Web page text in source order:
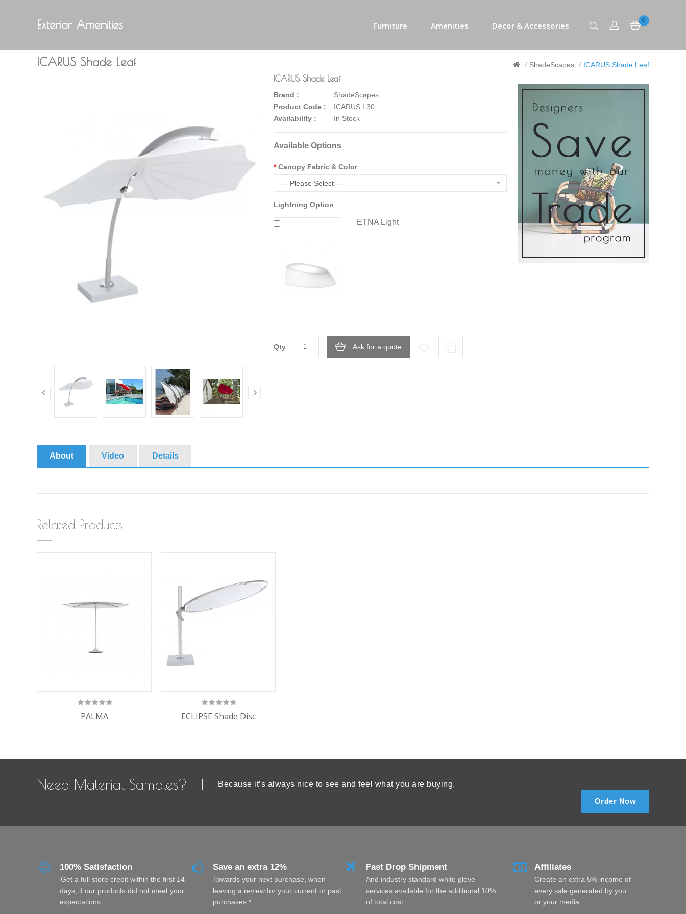
Exterior Amenities 0
Furniture Amenities Decor & Accessories
ICARUS Shade Leaf ShadeScapes ICARUS Shade Leaf
ICARUS Shade Leaf
Brand :
ShadeScapes
Product Code :
ICARUS L30
Availability :
In Stock
Available Options
Canopy Fabric & Color
--- Please Select ---
Lightning Option
ETNA Light
Qty Ask for a quote
About Video Details
Related Products
PALMA ECLIPSE Shade Disc
Need Material Samples?
Because it’s always nice to see and feel what you are buying.
Order Now
100% Satisfaction
Get a full store credit within the first 14
days, if our products did not meet your
expectations.
Save an extra 12%
Towards your next purchase, when
leaving a review for your current or past
purchases.*
Fast Drop Shipment
And industry standard white glove
services available for the additional 10%
of total cost.
Affiliates
Create an extra 5% income of
every sale generated by you
or your media.